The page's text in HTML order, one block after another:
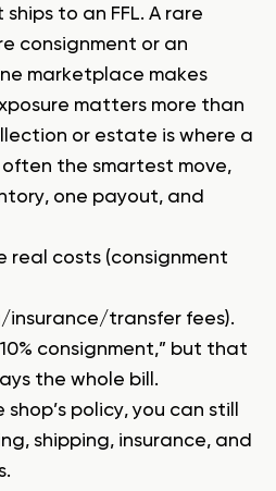
to an FFL. A rare
consignment or an
marketplace makes
matters more than
or estate is where a
the smartest move,
one payout, and
real costs (consignment
transfer fees).
consignment,” but that
the whole bill.
policy, you can still
shipping, insurance, and